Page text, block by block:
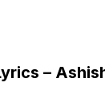
–